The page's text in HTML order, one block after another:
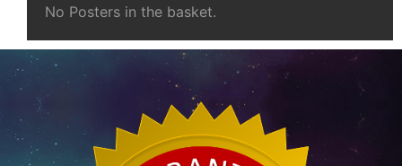
No Posters in the basket.